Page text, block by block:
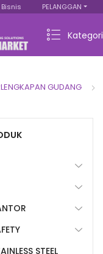
PELANGGAN
Kategori
GUDANG
STEEL